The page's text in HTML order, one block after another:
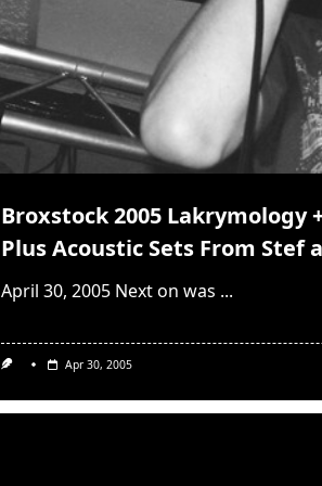
Broxstock 2005 Lakrymology
Plus Acoustic Sets From Stef
April 30, 2005 Next on was ...
Apr 30, 2005